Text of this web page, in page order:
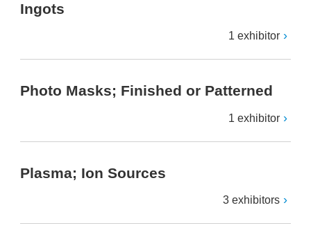
Ingots
1 exhibitor
Photo Masks; Finished or Patterned
1 exhibitor
Plasma; Ion Sources
3 exhibitors